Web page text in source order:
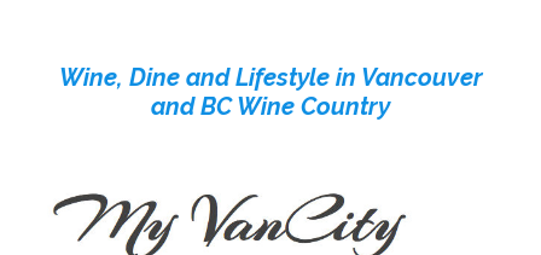
contentWine, Dine and Lifestyle in Vancouver
and BC Wine Country